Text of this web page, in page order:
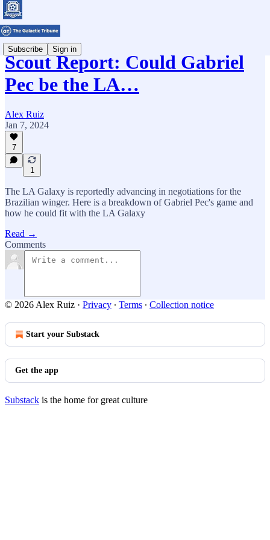
Subscribe Sign in
Scout Report: Could Gabriel
Pec be the LA…
Alex Ruiz
Jan 7, 2024
7
1
The LA Galaxy is reportedly advancing in negotiations for the
Brazilian winger. Here is a breakdown of Gabriel Pec's game and
how he could fit with the LA Galaxy
Read →
Comments
© 2026 Alex Ruiz · Privacy ∙ Terms ∙ Collection notice
Start your Substack
Get the app
Substack is the home for great culture